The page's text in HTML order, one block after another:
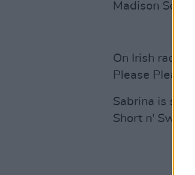
Madison
On Irish radio,
Please
Sabrina is set
Short n' Sweet